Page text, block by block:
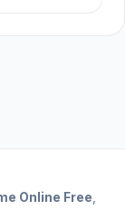
Online Free